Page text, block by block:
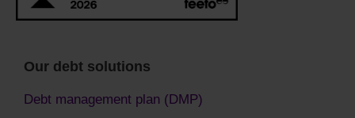
Our debt solutions
Debt management plan (DMP)